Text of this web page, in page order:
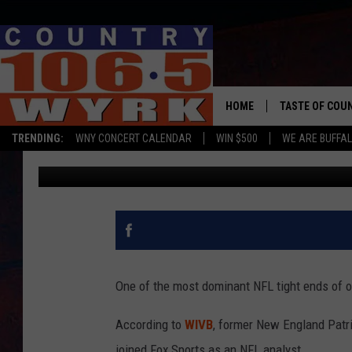
TRENDING: WNY CONCERT CALENDAR WIN $500 WE ARE
HOME TASTE OF
BUFFALO NATIVE ROB
SPORTS AS NFL
Chris Owen Published: October 8, 2019
One of the most dominant NFL tight ends of
According to WIVB, former New England